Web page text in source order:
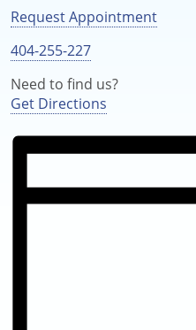
Request Appointment
404-255-227
Need to find us?
Get Directions